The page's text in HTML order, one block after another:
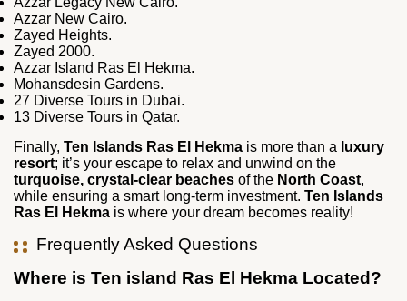
Azzar New Cairo.
Zayed Heights.
Zayed 2000.
Azzar Island Ras El Hekma.
Mohansdesin Gardens.
27 Diverse Tours in Dubai.
13 Diverse Tours in Qatar.
Finally, Ten Islands Ras El Hekma is more than a luxury
resort; it’s your escape to relax and unwind on the
turquoise, crystal-clear beaches of the North Coast,
while ensuring a smart long-term investment. Ten Islands
Ras El Hekma is where your dream becomes reality!
Frequently Asked Questions
Where is Ten island Ras El Hekma Located?